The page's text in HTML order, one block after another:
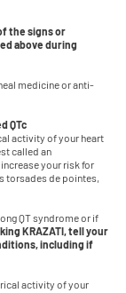
the signs or
above during
medicine or anti-
QTc
activity of your heart
called an
your risk for
torsades de pointes,
QT syndrome or if
KRAZATI, tell your
including if
activity of your